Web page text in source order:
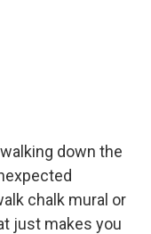
down the
chalk mural or
just makes you